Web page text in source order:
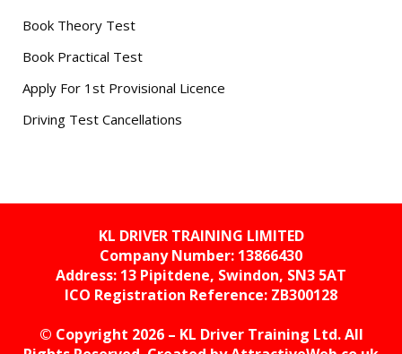
Book Theory Test
Book Practical Test
Apply For 1st Provisional Licence
Driving Test Cancellations
KL DRIVER TRAINING LIMITED
Company Number: 13866430
Address: 13 Pipitdene, Swindon, SN3 5AT
ICO Registration Reference: ZB300128
© Copyright 2026 – KL Driver Training Ltd. All